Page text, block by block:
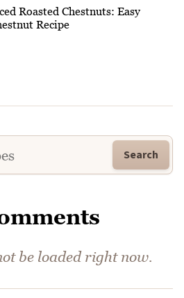
Roasted Chestnuts: Easy
Recipe
Search
be loaded right now.